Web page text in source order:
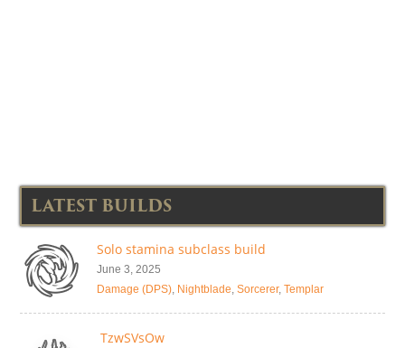
LATEST BUILDS
Solo stamina subclass build
June 3, 2025
Damage (DPS), Nightblade, Sorcerer, Templar
TzwSVsOw